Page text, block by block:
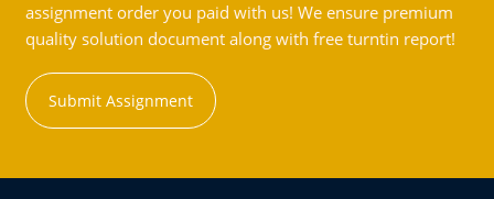
assignment order you paid with us! We ensure premium
quality solution document along with free turntin report!
Submit Assignment